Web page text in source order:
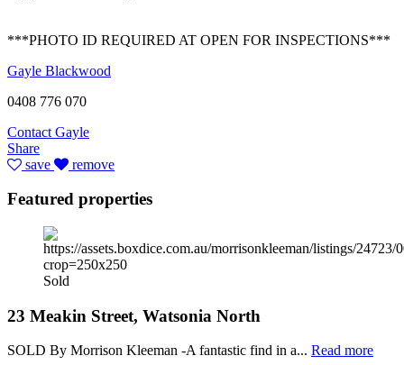
***PHOTO ID REQUIRED AT OPEN FOR INSPECTIONS***
Gayle Blackwood
0408 776 070
Contact Gayle
Share
save
remove
Featured properties
Sold
23 Meakin Street, Watsonia North
SOLD By Morrison Kleeman -A fantastic find in a... Read more